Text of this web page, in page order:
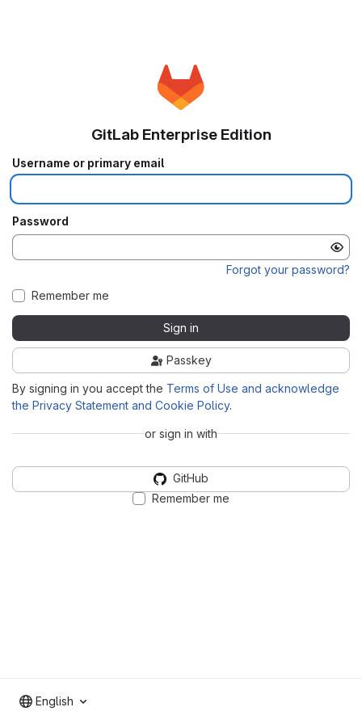
GitLab Enterprise Edition
Username or primary email
Password
Forgot your password?
Remember me
Sign in
Passkey
By signing in you accept the Terms of Use and acknowledge
the Privacy Statement and Cookie Policy.
or sign in with
GitHub
Remember me
English